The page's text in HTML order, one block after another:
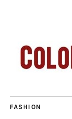
FASHION